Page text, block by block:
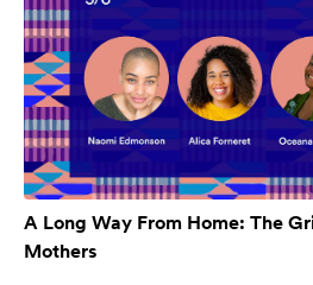
A Long Way From Home: The
Mothers